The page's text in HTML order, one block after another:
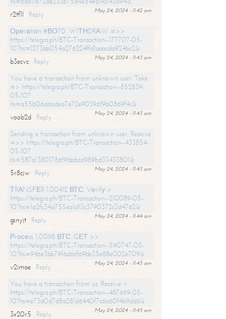
May 24, 2024 - 11:42 am
r2tf1l
Reply
Ореrаtiоn #ВО70. WIТНDRАW =>>
https://telegra.ph/BTC-Transaction--177707-05-
10?hs=1273bb054a276224ffd1aaacda924bc2&
May 24, 2024 - 11:43 am
b3ecvc
Reply
You have a transaction from unknown user. Take
=> https://telegra.ph/BTC-Transaction--852839-
05-10?
hs=a55b06d6adea7e72e90396f9b0869f4c&
May 24, 2024 - 11:43 am
voob2d
Reply
Sending a transaction from unknown user. Receive
=>> https://telegra.ph/BTC-Transaction--433854-
05-10?
hs=587a13801786f9bb6ad989bd33433801&
May 24, 2024 - 11:43 am
5r8cjw
Reply
ТRАNSFЕR 1.00412 ВТС. Vеrifу >
https://telegra.ph/BTC-Transaction--210089-05-
10?hs=1a2fc34a755ea1d13c3790372c3d4762&
May 24, 2024 - 11:44 am
gsnyjt
Reply
Рrосеss 1,0098 ВТС. GЕТ >>
https://telegra.ph/BTC-Transaction--590747-05-
10?hs=946e3bb79f6d6cf69bb35e88e002e709&
May 24, 2024 - 11:45 am
v2imae
Reply
You have a transaction from us. Receive >
https://telegra.ph/BTC-Transaction--487699-05-
10?hs=e73d0d7d8a281d6440f7c6a60f4b9dd6&
May 24, 2024 - 11:45 am
3x20r5
Reply